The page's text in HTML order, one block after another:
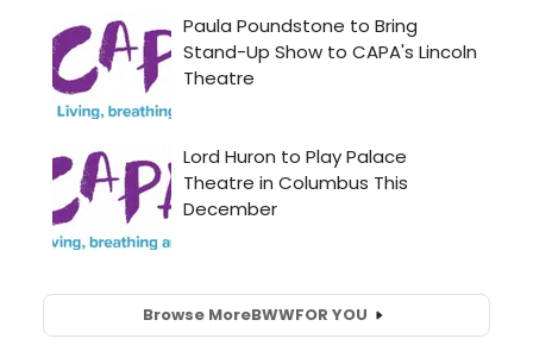
Browse MoreBWWFOR YOU